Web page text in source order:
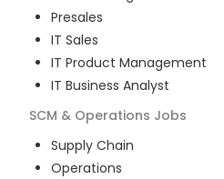
Presales
IT Sales
IT Product Management
IT Business Analyst
SCM & Operations Jobs
Supply Chain
Operations